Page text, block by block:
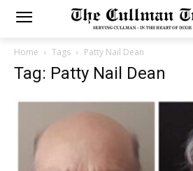
Home Tags Patty Nail Dean
Tag: Patty Nail Dean